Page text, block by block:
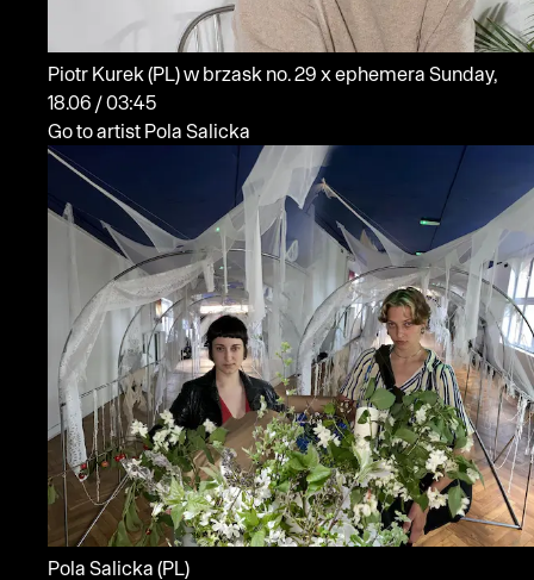
Piotr Kurek(PL)w brzask no. 29 x ephemera Sunday,
18.06 / 03:45
Go to artist Pola Salicka
Pola Salicka (PL)